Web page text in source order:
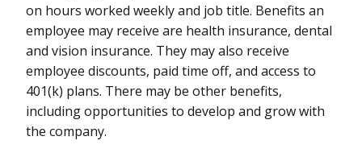
on hours worked weekly and job title. Benefits an
employee may receive are health insurance, dental
and vision insurance. They may also receive
employee discounts, paid time off, and access to
401(k) plans. There may be other benefits,
including opportunities to develop and grow with
the company.